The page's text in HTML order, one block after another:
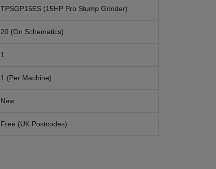
TPSGP15ES (15HP Pro Stump Grinder)
20 (On Schematics)
1
1 (Per Machine)
New
Free (UK Postcodes)